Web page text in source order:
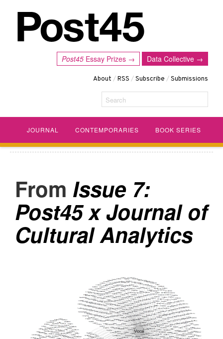
Data Collective →
Post45 Essay Prizes →
About /RSS /Subscribe /Submissions
Search
JOURNAL CONTEMPORARIES BOOK SERIES
Issue 7:
Post45 x Journal of
Cultural Analytics